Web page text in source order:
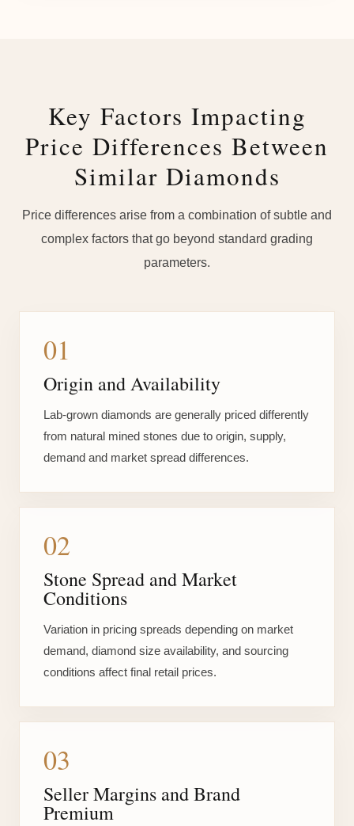
Key Factors Impacting
Price Differences Between
Similar Diamonds
Price differences arise from a combination of subtle and
complex factors that go beyond standard grading
parameters.
01
Origin and Availability
Lab-grown diamonds are generally priced differently
from natural mined stones due to origin, supply,
demand and market spread differences.
02
Stone Spread and Market
Conditions
Variation in pricing spreads depending on market
demand, diamond size availability, and sourcing
conditions affect final retail prices.
03
Seller Margins and Brand
Premium